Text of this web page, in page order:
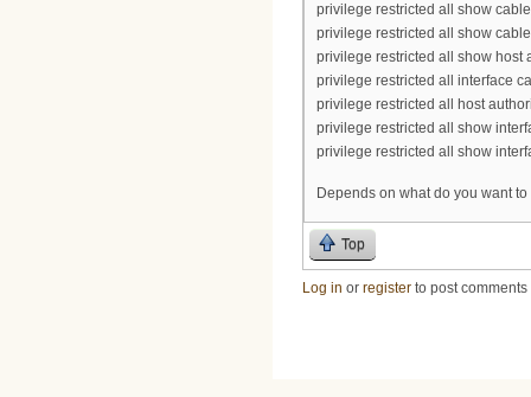
privilege restricted all show
privilege restricted all show
privilege restricted all show host
privilege restricted all interface
privilege restricted all host
privilege restricted all show
privilege restricted all show
Depends on what do you want
Top
Log in or register to post comments